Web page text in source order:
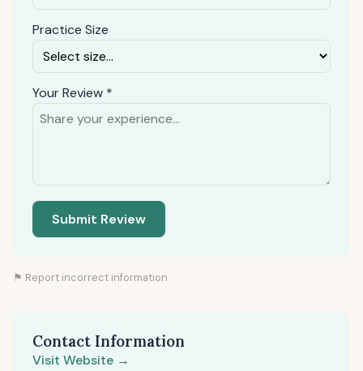
Practice Size
Your Review *
Submit Review
⚑ Report incorrect information
Contact Information
Visit Website →